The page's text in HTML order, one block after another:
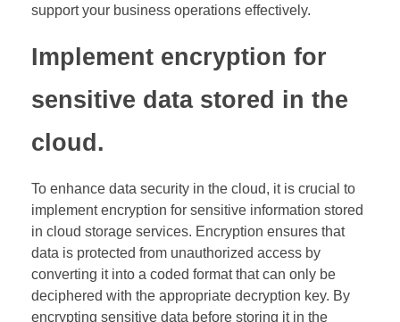
support your business operations effectively.
Implement encryption for
sensitive data stored in the
cloud.
To enhance data security in the cloud, it is crucial to
implement encryption for sensitive information stored
in cloud storage services. Encryption ensures that
data is protected from unauthorized access by
converting it into a coded format that can only be
deciphered with the appropriate decryption key. By
encrypting sensitive data before storing it in the